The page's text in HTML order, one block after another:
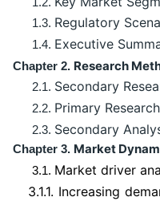
1.3. Regulatory
1.4. Executive
Chapter 2. Research
2.1. Secondary
2.2. Primary Research
2.3. Secondary
Chapter 3. Market
3.1. Market driver
3.1.1. Increasing